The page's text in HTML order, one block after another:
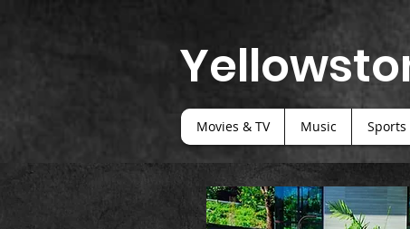
Movies & TV Music Sports